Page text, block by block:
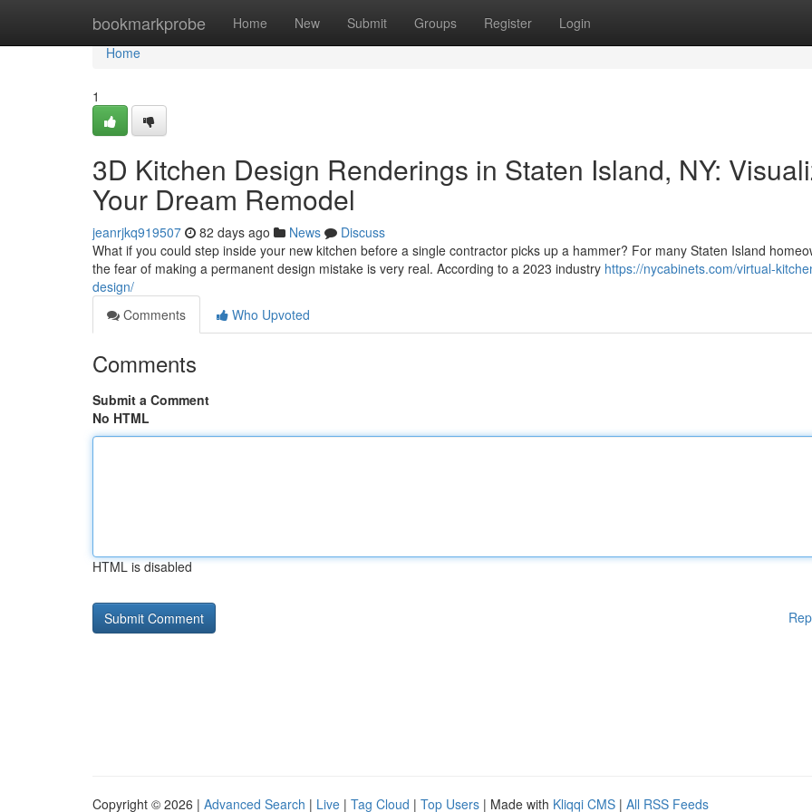
bookmarkprobe Home New Submit Groups Register Login
Home
Home
1
3D Kitchen Design Renderings in Staten Island, NY:
Your Dream Remodel
jeanrjkq919507 82 days ago News
Discuss
What if you could step inside your new kitchen before a single contractor picks up a hammer? For many Staten Island
the fear of making a permanent design mistake is very real. According to a 2023 industry https://nycabinets.com/virtual-
design/
Comments
Who Upvoted
Comments
Submit a Comment
No HTML
HTML is disabled
Copyright © 2026 | Advanced Search | Live | Tag Cloud | Top Users | Made with Kliqqi CMS | All RSS Feeds